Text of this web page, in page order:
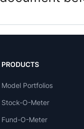
PRODUCTS
Model Portfolios
Stock-O-Meter
Fund-O-Meter